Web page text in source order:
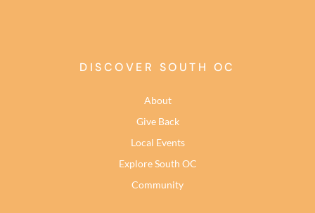
DISCOVER SOUTH OC
About
Give Back
Local Events
Explore South OC
Community